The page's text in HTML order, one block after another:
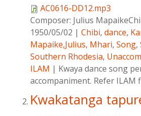
AC0616-DD12.mp3
Composer: Julius
1950/05/02 | Chibi, dance,
Mapaike,Julius, Mhari, Song,
Southern Rhodesia,
ILAM | Kwaya dance song
accompaniment. Refer ILAM
Kwakatanga